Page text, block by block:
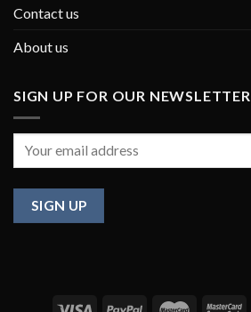
Contact us
About us
SIGN UP FOR OUR NEWSLETTER